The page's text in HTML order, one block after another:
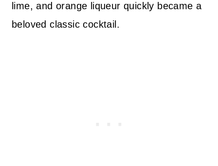
lime, and orange liqueur quickly became a
beloved classic cocktail.